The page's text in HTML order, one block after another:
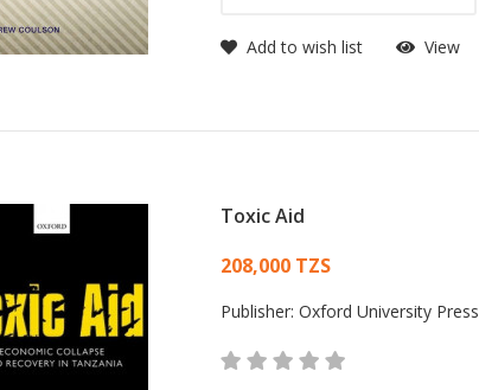
Add to wish list View
Toxic Aid
Card List Article
208,000 TZS
Publisher: Oxford University Press